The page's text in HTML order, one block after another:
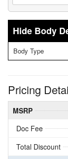
Body
Body Type
Pricing
MSRP
Doc Fee
Total Discount